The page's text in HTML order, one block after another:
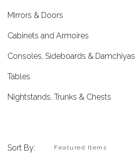
Mirrors & Doors
Cabinets and Armoires
Consoles, Sideboards & Damchiyas
Tables
Nightstands, Trunks & Chests
Sort By: